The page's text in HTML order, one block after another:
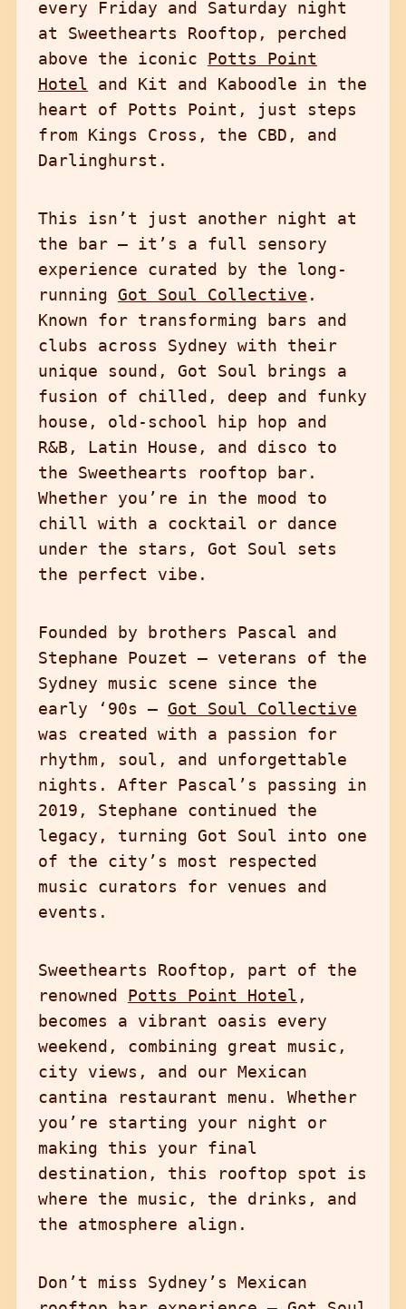
every Friday and Saturday night
at Sweethearts Rooftop, perched
above the iconic Potts Point
Hotel and Kit and Kaboodle in the
heart of Potts Point, just steps
from Kings Cross, the CBD, and
Darlinghurst.
This isn’t just another night at
the bar — it’s a full sensory
experience curated by the long-
running Got Soul Collective .
Known for transforming bars and
clubs across Sydney with their
unique sound, Got Soul brings a
fusion of chilled, deep and funky
house, old-school hip hop and
R&B, Latin House, and disco to
the Sweethearts rooftop bar.
Whether you’re in the mood to
chill with a cocktail or dance
under the stars, Got Soul sets
the perfect vibe.
Founded by brothers Pascal and
Stephane Pouzet — veterans of the
Sydney music scene since the
early ‘90s — Got Soul Collective
was created with a passion for
rhythm, soul, and unforgettable
nights. After Pascal’s passing in
2019, Stephane continued the
legacy, turning Got Soul into one
of the city’s most respected
music curators for venues and
events.
Sweethearts Rooftop, part of the
renowned Potts Point Hotel ,
becomes a vibrant oasis every
weekend, combining great music,
city views, and our Mexican
cantina restaurant menu. Whether
you’re starting your night or
making this your final
destination, this rooftop spot is
where the music, the drinks, and
the atmosphere align.
Don’t miss Sydney’s Mexican